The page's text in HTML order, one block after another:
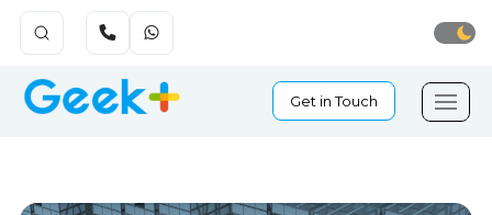
Get in Touch